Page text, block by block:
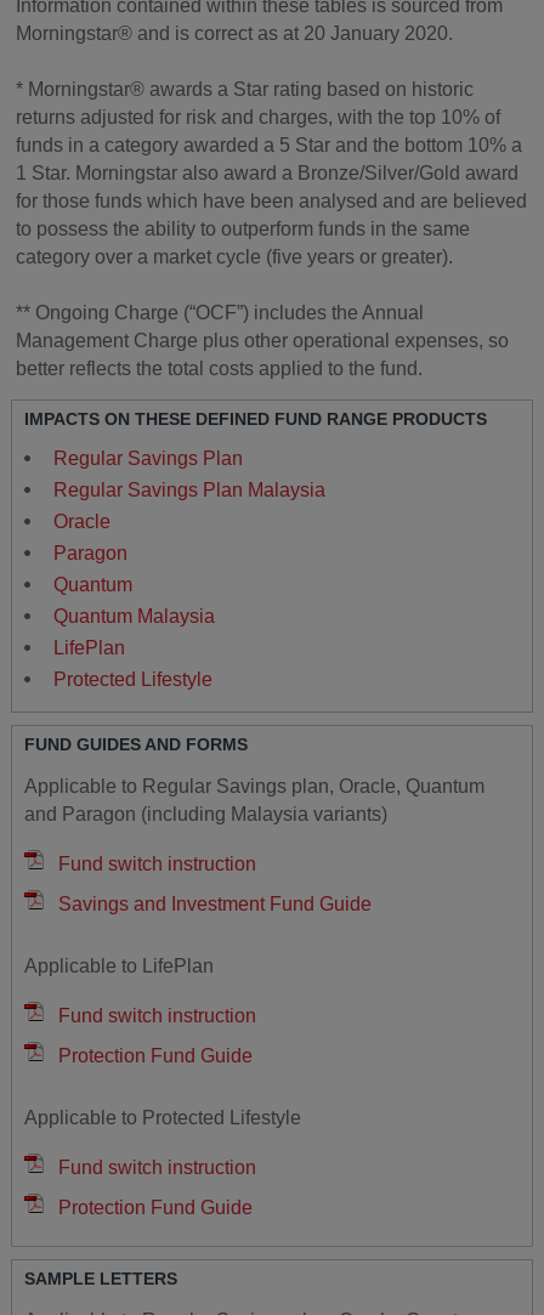
Information contained within these tables is sourced from
Morningstar® and is correct as at 20 January 2020.
* Morningstar® awards a Star rating based on historic
returns adjusted for risk and charges, with the top 10% of
funds in a category awarded a 5 Star and the bottom 10% a
1 Star. Morningstar also award a Bronze/Silver/Gold award
for those funds which have been analysed and are believed
to possess the ability to outperform funds in the same
category over a market cycle (five years or greater).
** Ongoing Charge (“OCF”) includes the Annual
Management Charge plus other operational expenses, so
better reflects the total costs applied to the fund.
IMPACTS ON THESE DEFINED FUND RANGE PRODUCTS
Regular Savings Plan
Regular Savings Plan Malaysia
Oracle
Paragon
Quantum
Quantum Malaysia
LifePlan
Protected Lifestyle
FUND GUIDES AND FORMS
Applicable to Regular Savings plan, Oracle, Quantum
and Paragon (including Malaysia variants)
Fund switch instruction
Savings and Investment Fund Guide
Applicable to LifePlan
Fund switch instruction
Protection Fund Guide
Applicable to Protected Lifestyle
Fund switch instruction
Protection Fund Guide
SAMPLE LETTERS